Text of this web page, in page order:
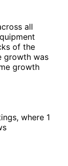
all
of the
growth was
growth
where 1